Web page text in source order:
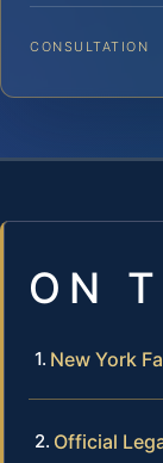
CONSULTATION
ON
New York
Official